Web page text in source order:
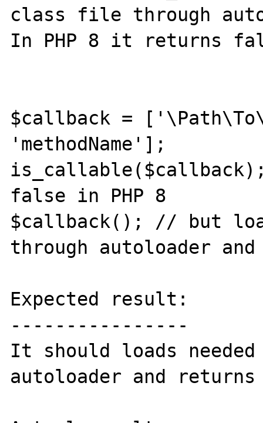
class file through
In PHP 8 it returns
$callback =
'methodName'];
false in PHP 8
$callback(); // but
through autoloader
Expected result:
----------------
It should loads
autoloader and